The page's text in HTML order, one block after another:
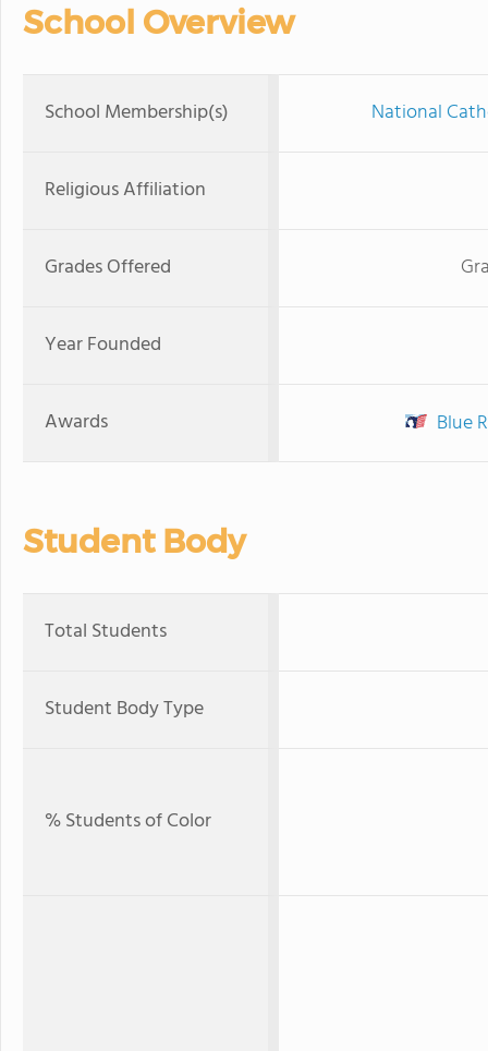
School Overview
School Membership(s) National
Religious Affiliation
Grades Offered
Year Founded
Awards Blue
Student Body
Total Students
Student Body Type
% Students of Color